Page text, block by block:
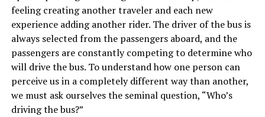
feeling creating another traveler and each new
experience adding another rider. The driver of the bus is
always selected from the passengers aboard, and the
passengers are constantly competing to determine who
will drive the bus. To understand how one person can
perceive us in a completely different way than another,
we must ask ourselves the seminal question, “Who’s
driving the bus?”